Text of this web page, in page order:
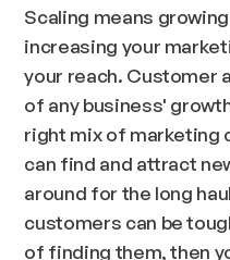
Scaling means
increasing your
your reach. Customer
of any business'
right mix of marketing
can find and attract
around for the long
customers can be
of finding them, then